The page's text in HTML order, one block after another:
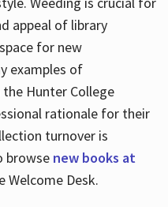
appeal of library
for new
examples of
Hunter College
rationale for their
turnover is
browse new books at
Welcome Desk.